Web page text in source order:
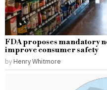
FDA proposes mandatory
improve consumer safety
by Henry Whitmore